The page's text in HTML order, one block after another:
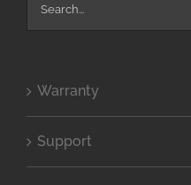
for:
Warranty
Support